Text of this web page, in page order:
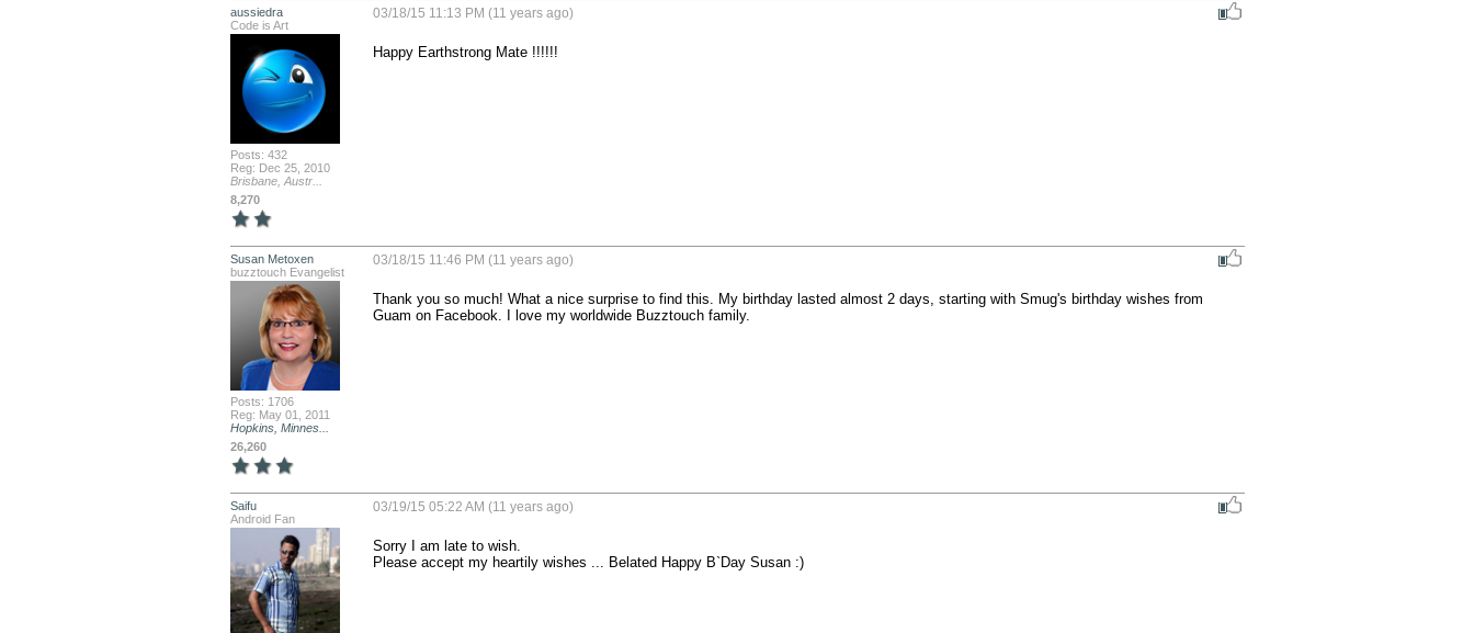
aussiedra
Code is Art
Posts: 432
Reg: Dec 25, 2010
Brisbane, Austr...
8,270
03/18/15 11:13 PM (11 years ago)
Happy Earthstrong Mate !!!!!!
Susan Metoxen
buzztouch Evangelist
Posts: 1706
Reg: May 01, 2011
Hopkins, Minnes...
26,260
03/18/15 11:46 PM (11 years ago)
Thank you so much! What a nice surprise to find this. My birthday lasted almost 2 days, starting with Smug's birthday wishes from
Guam on Facebook. I love my worldwide Buzztouch family.
Saifu
Android Fan
03/19/15 05:22 AM (11 years ago)
Sorry I am late to wish.
Please accept my heartily wishes ... Belated Happy B`Day Susan :)